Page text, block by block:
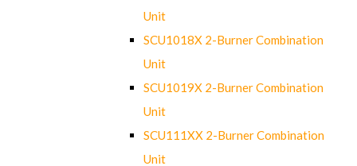
Unit
SCU1018X 2-Burner Combination
Unit
SCU1019X 2-Burner Combination
Unit
SCU111XX 2-Burner Combination
Unit